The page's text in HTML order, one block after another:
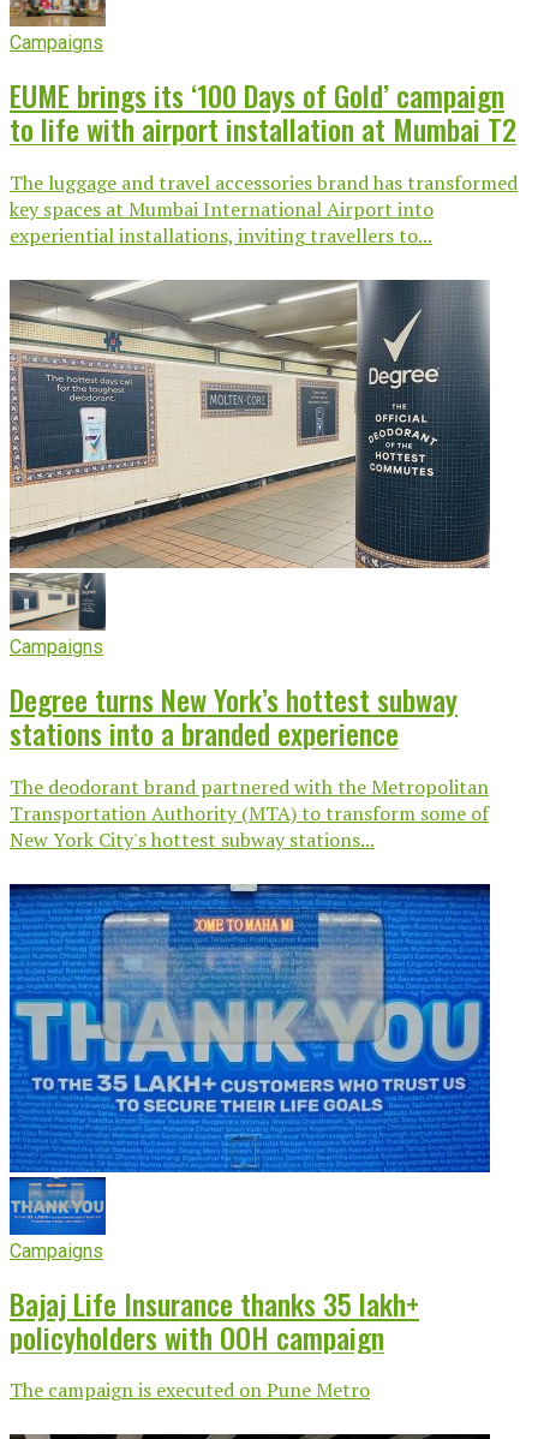
Campaigns
EUME brings its ‘100 Days of Gold’ campaign
to life with airport installation at Mumbai T2
The luggage and travel accessories brand has transformed
key spaces at Mumbai International Airport into
experiential installations, inviting travellers to...
Campaigns
Degree turns New York’s hottest subway
stations into a branded experience
The deodorant brand partnered with the Metropolitan
Transportation Authority (MTA) to transform some of
New York City's hottest subway stations...
Campaigns
Bajaj Life Insurance thanks 35 lakh+
policyholders with OOH campaign
The campaign is executed on Pune Metro